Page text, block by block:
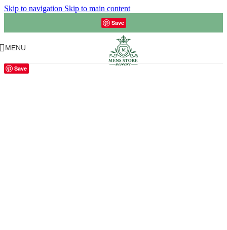
Skip to navigation Skip to main content
Save
MENU
Save